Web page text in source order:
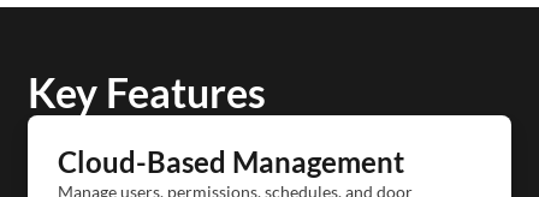
Key Features
Cloud-Based Management
Manage users, permissions, schedules, and door